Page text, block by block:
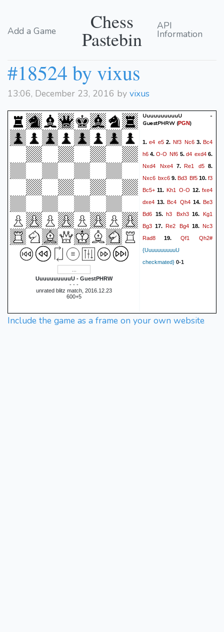
Add a Game Chess
Pastebin
API
Information
#18524 by vixus
13:06, December 23, 2016 by vixus
UuuuuuuuuuU - GuestPHRW
- - -
unrated blitz match, 2016.12.23
600+5
UuuuuuuuuuU -
GuestPHRW (PGN)
1.e4 e5 2. Nf3 Nc63.Bc4
h6 4.O-O Nf6 5. d4 exd46.
Nxd4
Nxe47.Re1 d5 8.
Nxc6 bxc6 9. Bd3 Bf5 10. f3
Bc5+ 11. Kh1 O-O 12.fxe4
dxe4 13. Bc4 Qh4 14. Be3
Bd6 15.h3 Bxh316.Kg1
Bg3 17. Re2 Bg4 18. Nc3
Rad8 19. Qf1 Qh2#
{UuuuuuuuuuU
checkmated} 0-1
Include the game as a frame on your own website